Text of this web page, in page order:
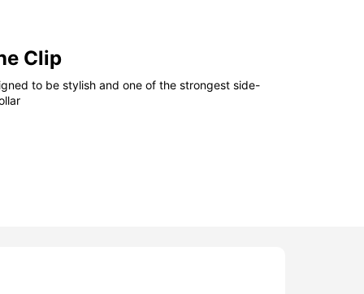
Clip
to be stylish and one of the strongest side-